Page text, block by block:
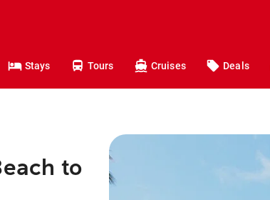
Stays Tours Cruises Deals
to